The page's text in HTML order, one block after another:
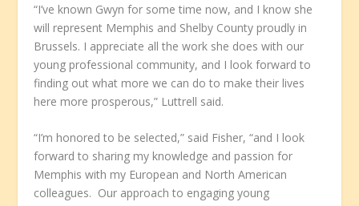
“I’ve known Gwyn for some time now, and I know she
will represent Memphis and Shelby County proudly in
Brussels. I appreciate all the work she does with our
young professional community, and I look forward to
finding out what more we can do to make their lives
here more prosperous,” Luttrell said.
“I’m honored to be selected,” said Fisher, “and I look
forward to sharing my knowledge and passion for
Memphis with my European and North American
colleagues. Our approach to engaging young